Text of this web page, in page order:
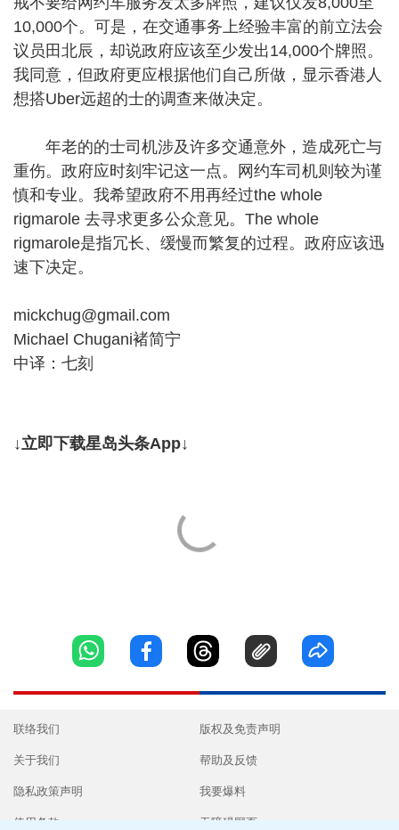
10,000个。可是，在交通事务上经验丰富的前立法会
议员田北辰，却说政府应该至少发出14,000个牌照。
我同意，但政府更应根据他们自己所做，显示香港人
想搭Uber远超的士的调查来做决定。
年老的的士司机涉及许多交通意外，造成死亡与
重伤。政府应时刻牢记这一点。网约车司机则较为谨
慎和专业。我希望政府不用再经过the whole
rigmarole 去寻求更多公众意见。The whole
rigmarole是指冗长、缓慢而繁复的过程。政府应该迅
速下决定。
mickchug@gmail.com
Michael Chugani褚简宁
中译：七刻
↓立即下载星岛头条App↓
联络我们
关于我们
隐私政策声明
使用条款
版权及免责声明
帮助及反馈
我要爆料
无障碍网页